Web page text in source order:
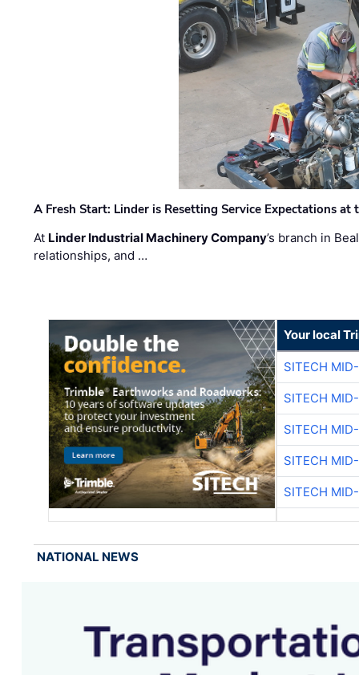
A Fresh Start: Linder is Resetting Service Expectations at
At Linder Industrial Machinery Company’s branch in
relationships, and …
Your local
SITECH
SITECH
SITECH
SITECH
SITECH
NATIONAL NEWS